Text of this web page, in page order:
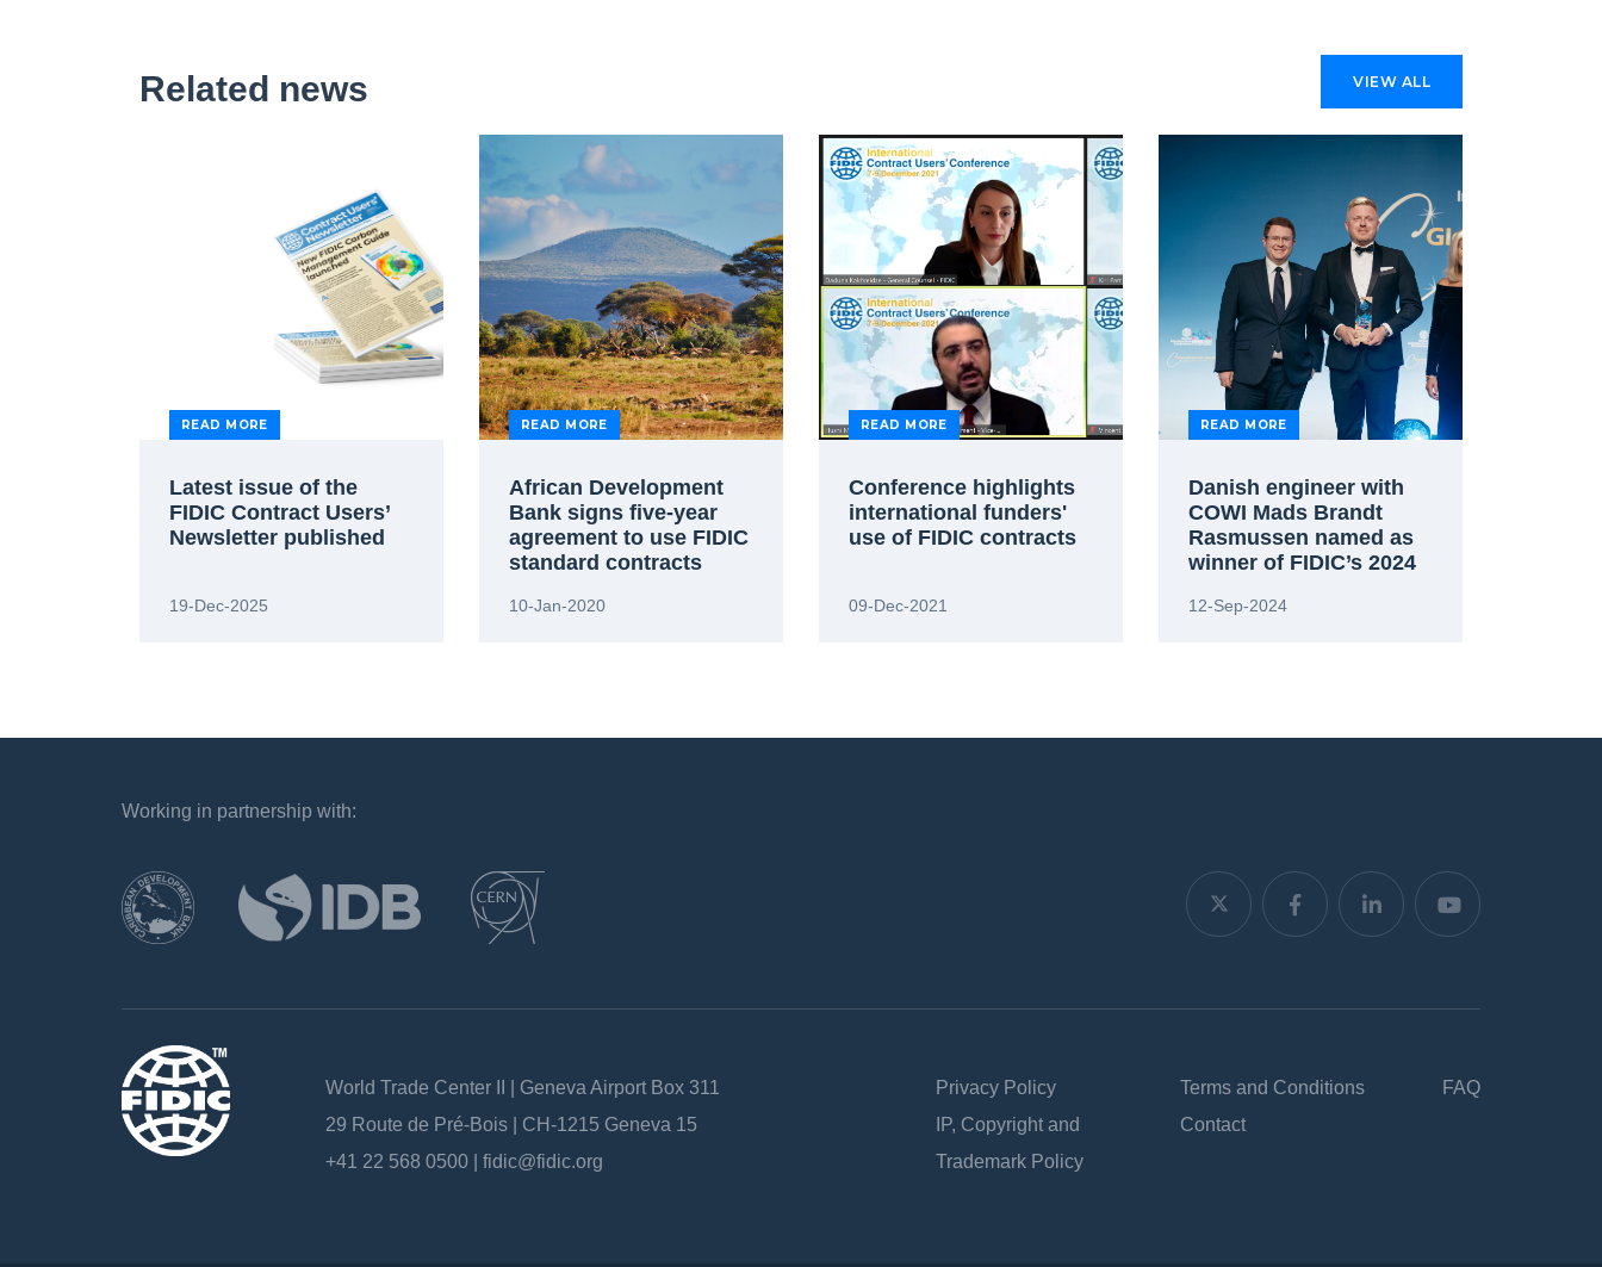
Related news VIEW ALL
READ MORE
Latest issue of the
FIDIC Contract Users’
Newsletter published
19-Dec-2025
READ MORE
African Development
Bank signs five-year
agreement to use FIDIC
standard contracts
10-Jan-2020
READ MORE
Conference highlights
international funders'
use of FIDIC contracts
09-Dec-2021
READ MORE
Danish engineer with
COWI Mads Brandt
Rasmussen named as
winner of FIDIC’s 2024
12-Sep-2024
`
Working in partnership with:
World Trade Center II | Geneva Airport Box 311
29 Route de Pré-Bois | CH-1215 Geneva 15
+41 22 568 0500 | fidic@fidic.org
Privacy Policy
IP, Copyright and
Trademark Policy
Terms and Conditions
Contact
FAQ